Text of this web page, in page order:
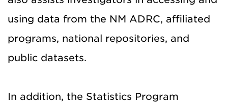
using data from the NM ADRC, affiliated
programs, national repositories, and
public datasets.
In addition, the Statistics Program